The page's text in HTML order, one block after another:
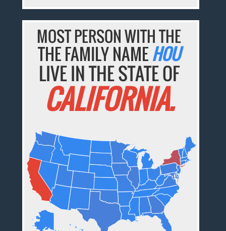
MOST PERSON WITH THE
THE FAMILY NAMEHOU
LIVE IN THE STATE OF
CALIFORNIA.